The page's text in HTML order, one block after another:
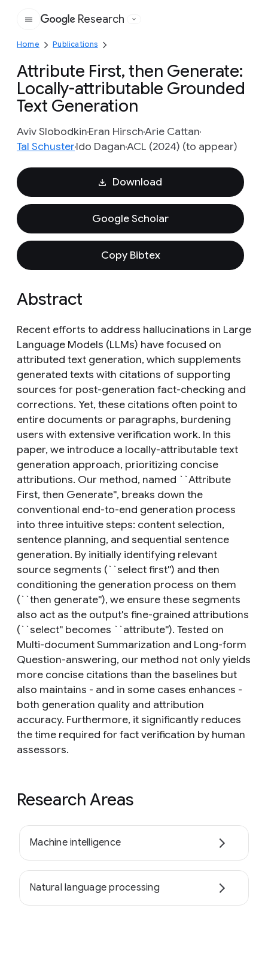
Google
Research
Home Publications
Attribute First, then Generate:
Locally-attributable Grounded
Text Generation
Aviv SlobodkinEran HirschArie Cattan
Tal SchusterIdo DaganACL (2024) (to appear)
Download
Google Scholar
Copy Bibtex
Abstract
Recent efforts to address hallucinations in Large
Language Models (LLMs) have focused on
attributed text generation, which supplements
generated texts with citations of supporting
sources for post-generation fact-checking and
corrections. Yet, these citations often point to
entire documents or paragraphs, burdening
users with extensive verification work. In this
paper, we introduce a locally-attributable text
generation approach, prioritizing concise
attributions. Our method, named ``Attribute
First, then Generate'', breaks down the
conventional end-to-end generation process
into three intuitive steps: content selection,
sentence planning, and sequential sentence
generation. By initially identifying relevant
source segments (``select first'') and then
conditioning the generation process on them
(``then generate''), we ensure these segments
also act as the output's fine-grained attributions
(``select'' becomes ``attribute''). Tested on
Multi-document Summarization and Long-form
Question-answering, our method not only yields
more concise citations than the baselines but
also maintains - and in some cases enhances -
both generation quality and attribution
accuracy. Furthermore, it significantly reduces
the time required for fact verification by human
assessors.
Research Areas
Machine intelligence
Natural language processing